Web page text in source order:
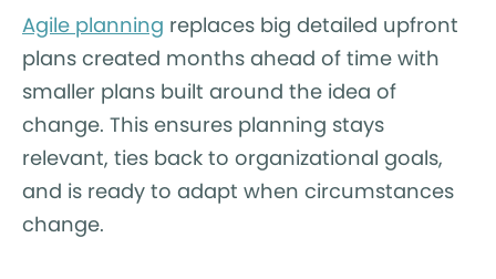
Agile planning replaces big detailed upfront
plans created months ahead of time with
smaller plans built around the idea of
change. This ensures planning stays
relevant, ties back to organizational goals,
and is ready to adapt when circumstances
change.